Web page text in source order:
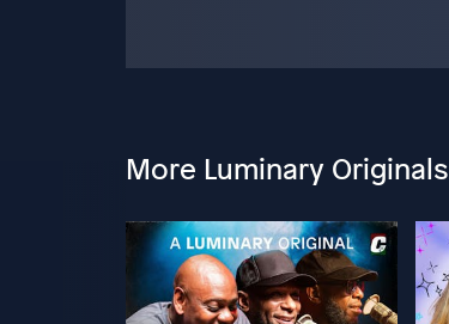
More Luminary Originals